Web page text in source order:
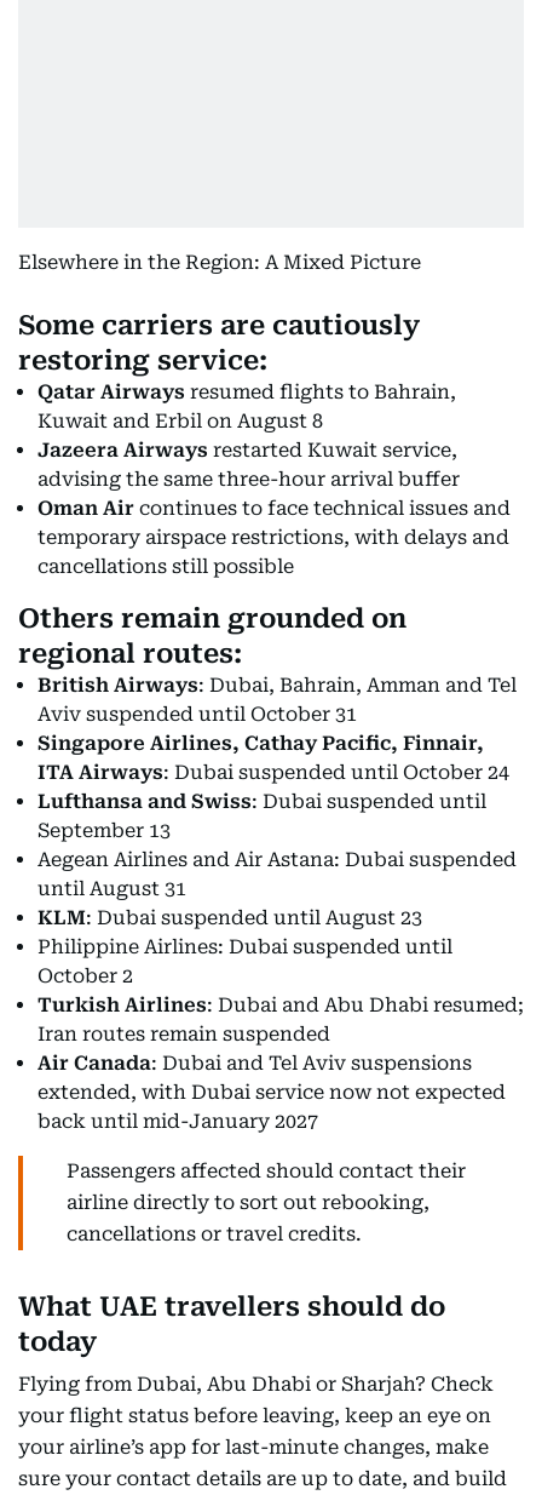
Elsewhere in the Region: A Mixed Picture
Some carriers are cautiously
restoring service:
Qatar Airways resumed flights to Bahrain,
Kuwait and Erbil on August 8
Jazeera Airways restarted Kuwait service,
advising the same three-hour arrival buffer
Oman Air continues to face technical issues and
temporary airspace restrictions, with delays and
cancellations still possible
Others remain grounded on
regional routes:
British Airways: Dubai, Bahrain, Amman and Tel
Aviv suspended until October 31
Singapore Airlines, Cathay Pacific, Finnair,
ITA Airways: Dubai suspended until October 24
Lufthansa and Swiss: Dubai suspended until
September 13
Aegean Airlines and Air Astana: Dubai suspended
until August 31
KLM: Dubai suspended until August 23
Philippine Airlines: Dubai suspended until
October 2
Turkish Airlines: Dubai and Abu Dhabi resumed;
Iran routes remain suspended
Air Canada: Dubai and Tel Aviv suspensions
extended, with Dubai service now not expected
back until mid-January 2027
Passengers affected should contact their
airline directly to sort out rebooking,
cancellations or travel credits.
What UAE travellers should do
today
Flying from Dubai, Abu Dhabi or Sharjah? Check
your flight status before leaving, keep an eye on
your airline’s app for last-minute changes, make
sure your contact details are up to date, and build